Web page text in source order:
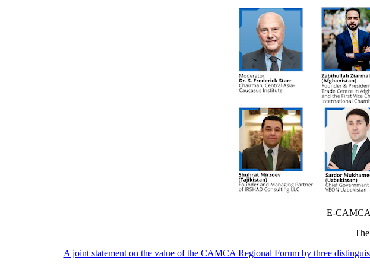
E-
A joint statement on the value of the CAMCA Regional Forum by three